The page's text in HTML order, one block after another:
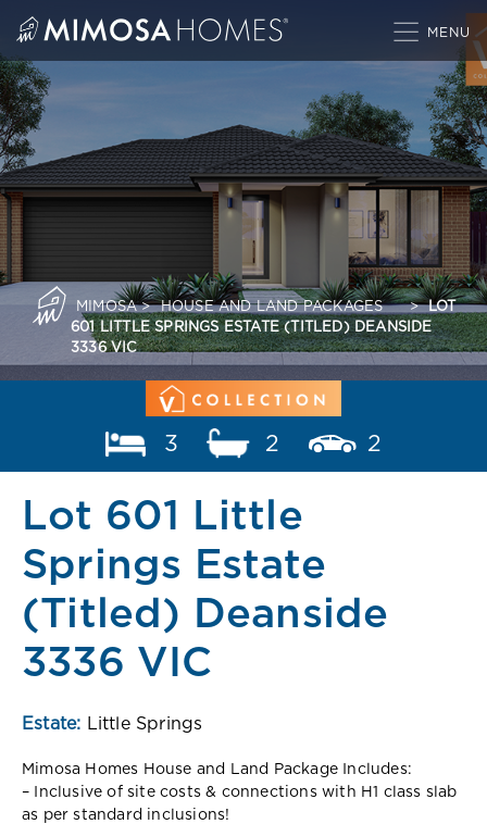
content
MIMOSA> HOUSE AND LAND PACKAGES > LOT
601 LITTLE SPRINGS ESTATE (TITLED) DEANSIDE
3336 VIC
3 2 2
Lot 601 Little
Springs Estate
(Titled) Deanside
3336 VIC
Estate: Little Springs
Mimosa Homes House and Land Package Includes:
– Inclusive of site costs & connections with H1 class slab
as per standard inclusions!